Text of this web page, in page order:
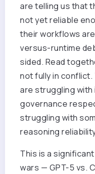
are telling us that
not yet reliable
their workflows
versus-runtime
sided. Read
not fully in conflict.
are struggling
governance
struggling with
reasoning
This is a
wars — GPT-5 vs.